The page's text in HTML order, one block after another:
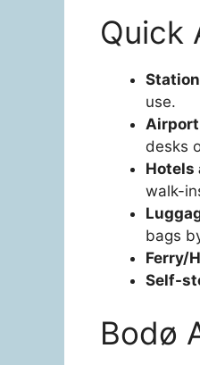
Quick
use.
desks
Hotels
walk-
bags
Ferry/
Self-
Bodø